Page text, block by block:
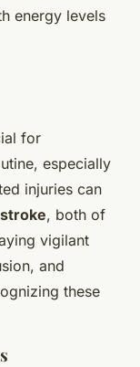
energy levels
for
especially
injuries can
, both of
vigilant
and
these